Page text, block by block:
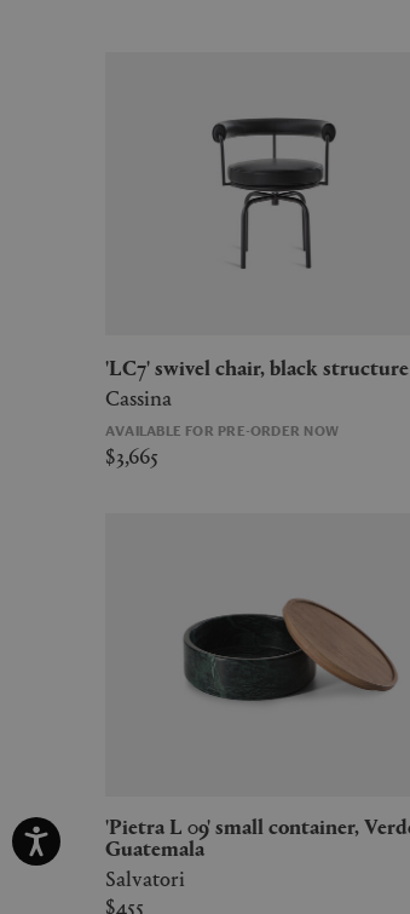
'LC7' swivel chair, black structure
Cassina
AVAILABLE FOR PRE-ORDER NOW
$3,665
'Pietra L 09' small container, Verde
Guatemala
Salvatori
$455